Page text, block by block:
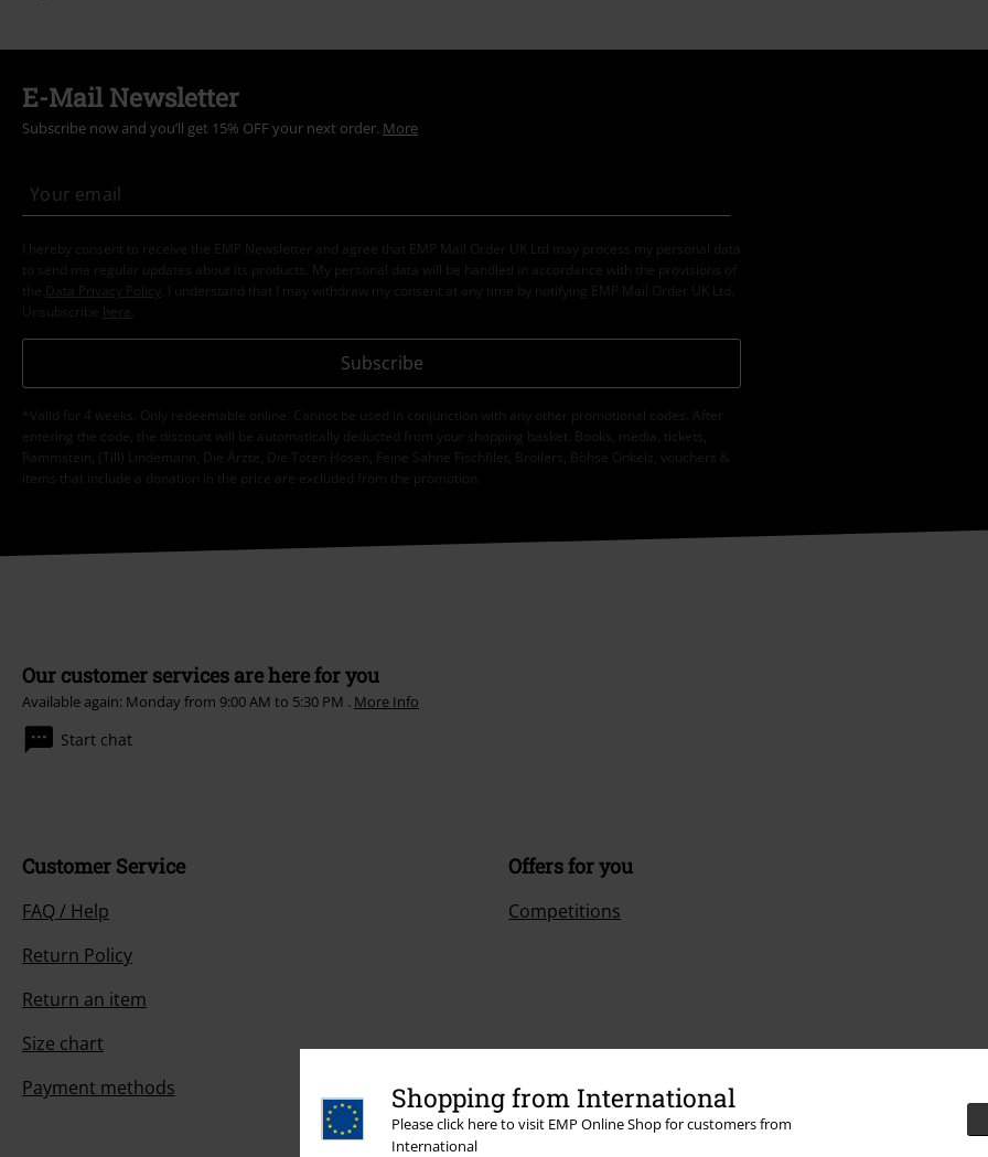
Shopping from International
Please click here to visit EMP Online Shop for customers from
International
E-Mail Newsletter
Subscribe now and you’ll get 15% OFF your next order. More
I hereby consent to receive the EMP Newsletter and agree that EMP Mail Order UK Ltd may process my personal data
to send me regular updates about its products. My personal data will be handled in accordance with the provisions of
the
Data Privacy Policy
. I understand that I may withdraw my consent at any time by notifying EMP Mail Order UK Ltd.
Unsubscribe here
Subscribe
*Valid for 4 weeks. Only redeemable online. Cannot be used in conjunction with any other promotional codes. After
entering the code, the discount will be automatically deducted from your shopping basket. Books, media, tickets,
Rammstein, (Till) Lindemann, Die Ärzte, Die Toten Hosen, Feine Sahne Fischfilet, Broilers, Böhse Onkelz, vouchers &
items that include a donation in the price are excluded from the promotion.
Our customer services are here for you
Available again: Monday from 9:00 AM to 5:30 PM . More Info
Start chat
Customer Service
FAQ / Help
Return Policy
Return an item
Size chart
Payment methods
Offers for you
Competitions